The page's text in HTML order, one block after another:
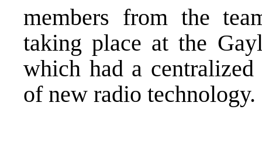
members from the
taking place at the
which had a
of new radio technology.